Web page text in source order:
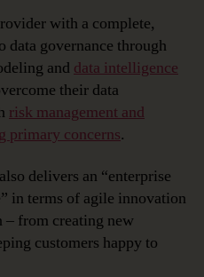
with a complete,
data governance through
and data intelligence
their data
risk management and
primary concerns.
delivers an “enterprise
in terms of agile innovation
– from creating new
customers happy to